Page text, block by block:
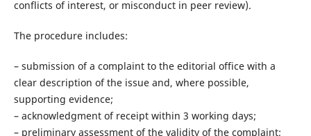
conflicts of interest, or misconduct in peer review).
The procedure includes:
– submission of a complaint to the editorial office with a
clear description of the issue and, where possible,
supporting evidence;
– acknowledgment of receipt within 3 working days;
– preliminary assessment of the validity of the complaint;